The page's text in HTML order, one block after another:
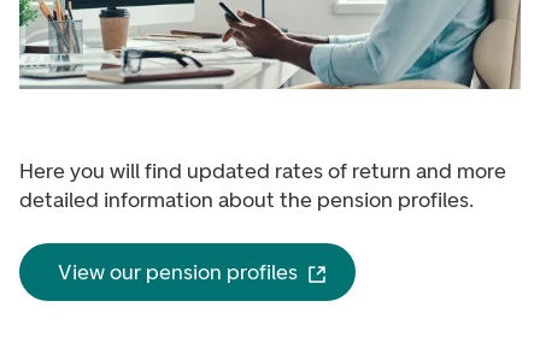
Here you will find updated rates of return and more
detailed information about the pension profiles.
View our pension profiles